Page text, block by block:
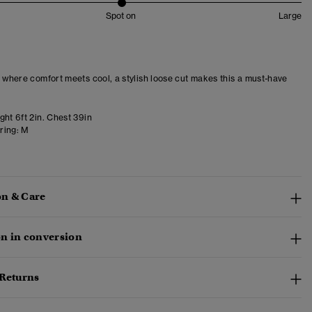
Spot on Large
where comfort meets cool, a stylish loose cut makes this a must-have
6ft 2in. Chest 39in
M
& Care
in conversion